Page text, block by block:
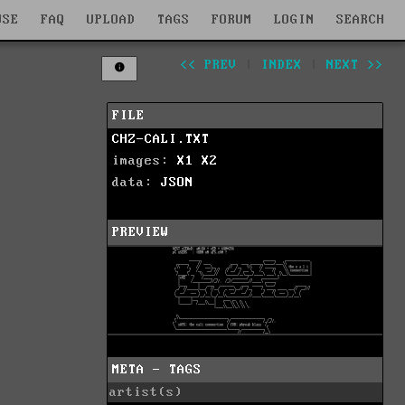
FAQ UPLOAD TAGS FORUM LOGIN SEARCH
<< PREV INDEX NEXT >>
FILE
CHZ-CALI.TXT
images: X1
X2
data: JSON
PREVIEW
META - TAGS
artist(s)